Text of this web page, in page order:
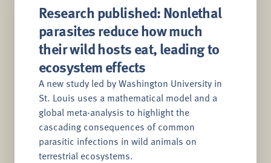
Research published: Nonlethal
parasites reduce how much
their wild hosts eat, leading to
ecosystem effects
A new study led by Washington University in
St. Louis uses a mathematical model and a
global meta-analysis to highlight the
cascading consequences of common
parasitic infections in wild animals on
terrestrial ecosystems.